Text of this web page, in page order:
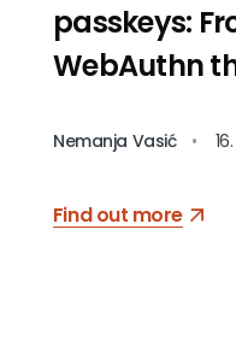
passkeys:
WebAuthn
Nemanja Vasić •
Find out more